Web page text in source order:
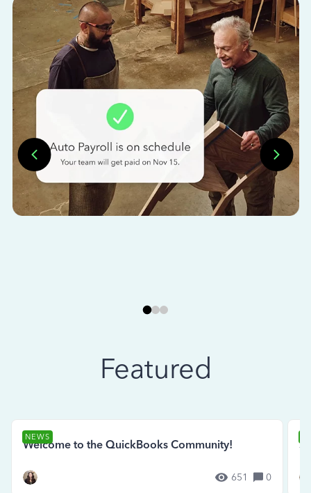
Featured
NEWS
Welcome to the QuickBooks Community!
651 0